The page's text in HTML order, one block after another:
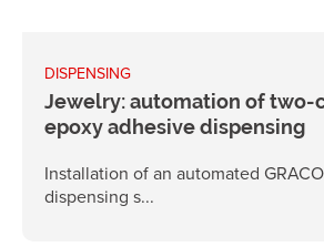
DISPENSING
Jewelry: automation of two-
epoxy adhesive dispensing
Installation of an automated
dispensing s...